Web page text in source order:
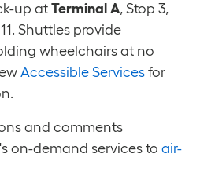
up at Terminal A, Stop 3,
Shuttles provide
wheelchairs at no
Accessible Servicesfor
and comments
on-demand services to air-